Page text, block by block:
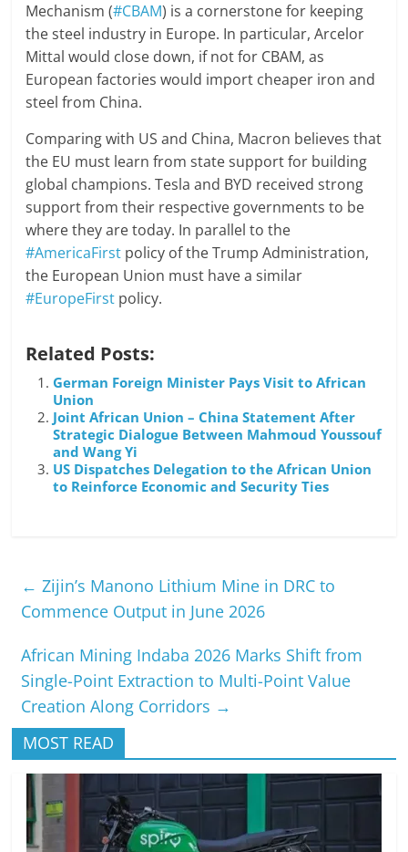
Mechanism (#CBAM) is a cornerstone for keeping
the steel industry in Europe. In particular, Arcelor
Mittal would close down, if not for CBAM, as
European factories would import cheaper iron and
steel from China.
Comparing with US and China, Macron believes that
the EU must learn from state support for building
global champions. Tesla and BYD received strong
support from their respective governments to be
where they are today. In parallel to the
#AmericaFirst policy of the Trump Administration,
the European Union must have a similar
#EuropeFirst policy.
Related Posts:
German Foreign Minister Pays Visit to African
Union
Joint African Union – China Statement After
Strategic Dialogue Between Mahmoud Youssouf
and Wang Yi
US Dispatches Delegation to the African Union
to Reinforce Economic and Security Ties
← Zijin’s Manono Lithium Mine in DRC to
Commence Output in June 2026
African Mining Indaba 2026 Marks Shift from
Single-Point Extraction to Multi-Point Value
Creation Along Corridors →
MOST READ